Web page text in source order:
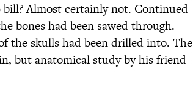
Almost certainly not. Continued
bones had been sawed through.
the skulls had been drilled into. The
but anatomical study by his friend